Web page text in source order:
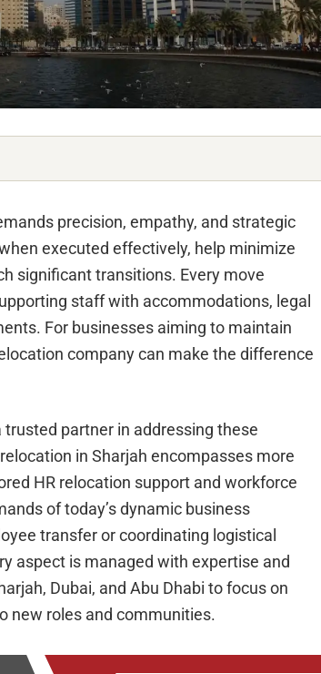
precision, empathy, and strategic
executed effectively, help minimize
significant transitions. Every move
staff with accommodations, legal
For businesses aiming to maintain
company can make the difference
partner in addressing these
in Sharjah encompasses more
HR relocation support and workforce
of today’s dynamic business
transfer or coordinating logistical
aspect is managed with expertise and
Dubai, and Abu Dhabi to focus on
new roles and communities.